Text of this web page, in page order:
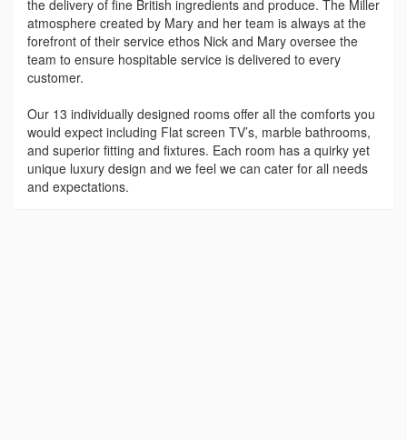
the delivery of fine British ingredients and produce. The Miller
atmosphere created by Mary and her team is always at the
forefront of their service ethos Nick and Mary oversee the
team to ensure hospitable service is delivered to every
customer.
Our 13 individually designed rooms offer all the comforts you
would expect including Flat screen TV’s, marble bathrooms,
and superior fitting and fixtures. Each room has a quirky yet
unique luxury design and we feel we can cater for all needs
and expectations.